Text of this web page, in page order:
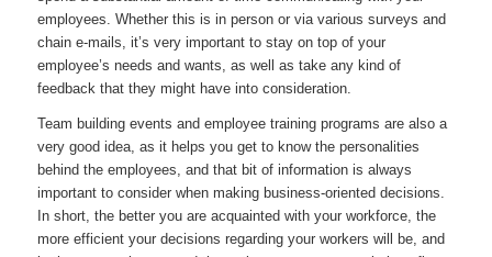
employees. Whether this is in person or via various surveys and
chain e-mails, it’s very important to stay on top of your
employee’s needs and wants, as well as take any kind of
feedback that they might have into consideration.
Team building events and employee training programs are also a
very good idea, as it helps you get to know the personalities
behind the employees, and that bit of information is always
important to consider when making business-oriented decisions.
In short, the better you are acquainted with your workforce, the
more efficient your decisions regarding your workers will be, and